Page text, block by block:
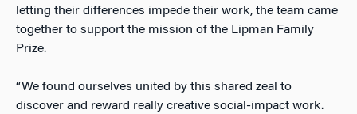
letting their differences impede their work, the team came
together to support the mission of the Lipman Family
Prize.
“We found ourselves united by this shared zeal to
discover and reward really creative social-impact work.